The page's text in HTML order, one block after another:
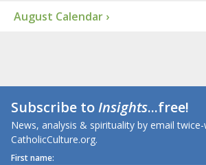
August Calendar ›
Subscribe toInsights...free!
News, analysis & spirituality by email
CatholicCulture.org.
First name: